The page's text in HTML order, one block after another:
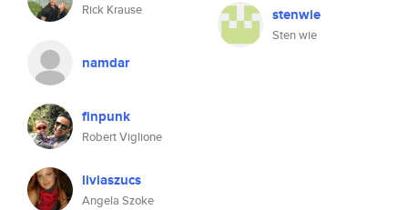
Rick Krause
namdar
finpunk
Robert Viglione
liviaszucs
Angela Szoke
stenwie
Sten wie